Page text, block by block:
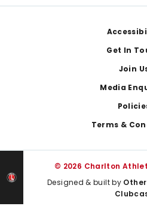
Get In
Join
Media
Terms &
© 2026 Charlton
Designed & built by